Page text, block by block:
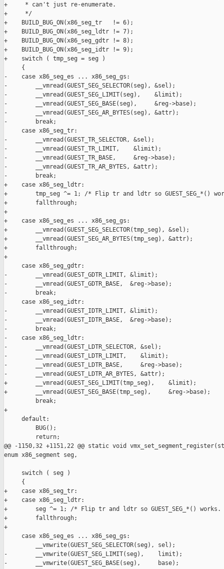
+     * can't just re-enumerate.
+     */
+    BUILD_BUG_ON(x86_seg_tr   != 6);
+    BUILD_BUG_ON(x86_seg_ldtr != 7);
+    BUILD_BUG_ON(x86_seg_gdtr != 8);
+    BUILD_BUG_ON(x86_seg_idtr != 9);
+    switch ( tmp_seg = seg )
     {
-    case x86_seg_es ... x86_seg_gs:
-        __vmread(GUEST_SEG_SELECTOR(seg), &sel);
-        __vmread(GUEST_SEG_LIMIT(seg),    &limit);
-        __vmread(GUEST_SEG_BASE(seg),     &reg->base);
-        __vmread(GUEST_SEG_AR_BYTES(seg), &attr);
-        break;
     case x86_seg_tr:
-        __vmread(GUEST_TR_SELECTOR, &sel);
-        __vmread(GUEST_TR_LIMIT,    &limit);
-        __vmread(GUEST_TR_BASE,     &reg->base);
-        __vmread(GUEST_TR_AR_BYTES, &attr);
-        break;
+    case x86_seg_ldtr:
+        tmp_seg ^= 1; /* Flip tr and ldtr so GUEST_SEG_*()
+        fallthrough;
+
+    case x86_seg_es ... x86_seg_gs:
+        __vmread(GUEST_SEG_SELECTOR(tmp_seg), &sel);
+        __vmread(GUEST_SEG_AR_BYTES(tmp_seg), &attr);
+        fallthrough;
+
     case x86_seg_gdtr:
-        __vmread(GUEST_GDTR_LIMIT, &limit);
-        __vmread(GUEST_GDTR_BASE,  &reg->base);
-        break;
     case x86_seg_idtr:
-        __vmread(GUEST_IDTR_LIMIT, &limit);
-        __vmread(GUEST_IDTR_BASE,  &reg->base);
-        break;
-    case x86_seg_ldtr:
-        __vmread(GUEST_LDTR_SELECTOR, &sel);
-        __vmread(GUEST_LDTR_LIMIT,    &limit);
-        __vmread(GUEST_LDTR_BASE,     &reg->base);
-        __vmread(GUEST_LDTR_AR_BYTES, &attr);
+        __vmread(GUEST_SEG_LIMIT(tmp_seg),    &limit);
+        __vmread(GUEST_SEG_BASE(tmp_seg),     &reg->base);
         break;
+
     default:
         BUG();
         return;
@@ -1150,32 +1151,22 @@ static void
enum x86_segment seg,
     switch ( seg )
     {
+    case x86_seg_tr:
+    case x86_seg_ldtr:
+        seg ^= 1; /* Flip tr and ldtr so GUEST_SEG_*()
+        fallthrough;
+
     case x86_seg_es ... x86_seg_gs:
         __vmwrite(GUEST_SEG_SELECTOR(seg), sel);
-        __vmwrite(GUEST_SEG_LIMIT(seg),    limit);
-        __vmwrite(GUEST_SEG_BASE(seg),     base);